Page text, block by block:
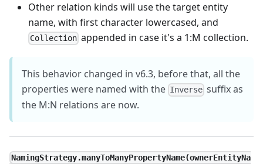
Other relation kinds will use the target entity
name, with first character lowercased, and
Collection appended in case it's a 1:M collection.
This behavior changed in v6.3, before that, all the
properties were named with the Inverse suffix as
the M:N relations are now.
NamingStrategy.manyToManyPropertyName(ownerEntityNa